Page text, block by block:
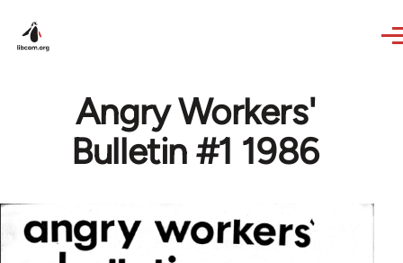
Angry Workers'
Bulletin #1 1986